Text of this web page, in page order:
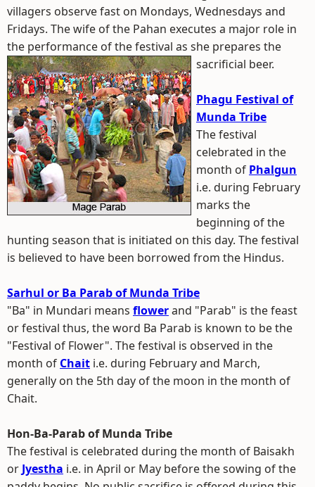
villagers observe fast on Mondays, Wednesdays and
Fridays. The wife of the Pahan executes a major role in
the performance of the festival as she prepares the
sacrificial beer.
Phagu Festival of
Munda Tribe
The festival
celebrated in the
month of Phalgun
i.e. during February
marks the
beginning of the
hunting season that is initiated on this day. The festival
is believed to have been borrowed from the Hindus.
Sarhul or Ba Parab of Munda Tribe
"Ba" in Mundari means flowerand "Parab" is the feast
or festival thus, the word Ba Parab is known to be the
"Festival of Flower". The festival is observed in the
month of Chait i.e. during February and March,
generally on the 5th day of the moon in the month of
Chait.
Hon-Ba-Parab of Munda Tribe
The festival is celebrated during the month of Baisakh
or Jyestha i.e. in April or May before the sowing of the